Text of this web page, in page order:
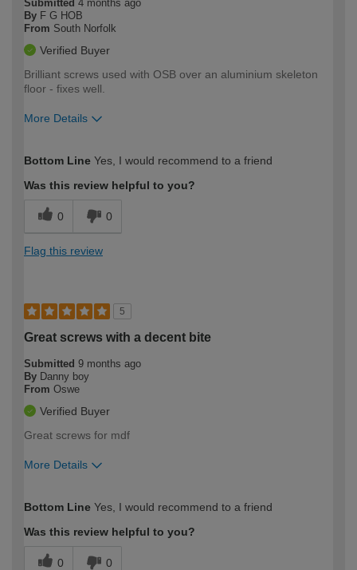
Submitted 4 months ago
By F G HOB
From South Norfolk
Verified Buyer
Brilliant screws used with OSB over an aluminium skeleton
floor - fixes well.
More Details
expertise?
Bottom Line Yes, I would recommend to a friend
Was this review helpful to you?
0 0
Flag this review
5
Great screws with a decent bite
Submitted 9 months ago
By Danny boy
From Oswe
Verified Buyer
Great screws for mdf
More Details
expertise?
Bottom Line Yes, I would recommend to a friend
Was this review helpful to you?
0 0